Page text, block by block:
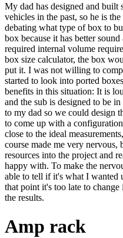
My dad has designed and built
vehicles in the past, so he is
debating what type of box to
box because it has better
required internal volume
box size calculator, the box
put it. I was not willing to
started to look into ported
benefits in this situation: It is
and the sub is designed to be
to my dad so we could design
to come up with a
close to the ideal
course made me very nervous,
resources into the project and
happy with. To make the
able to tell if it's what I wanted
that point it's too late to
the results.
Amp rack